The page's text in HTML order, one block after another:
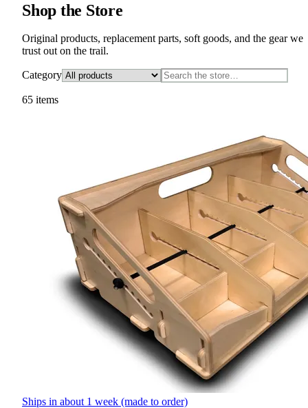
Shop the Store
Original products, replacement parts, soft goods, and the gear we
trust out on the trail.
Category
65 items
Ships in about 1 week (made to order)